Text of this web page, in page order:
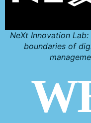
NeXt Innovation
boundaries of